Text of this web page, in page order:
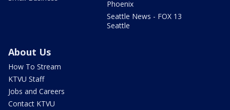
Phoenix
Seattle News - FOX 13
Seattle
About Us
How To Stream
KTVU Staff
Jobs and Careers
Contact KTVU